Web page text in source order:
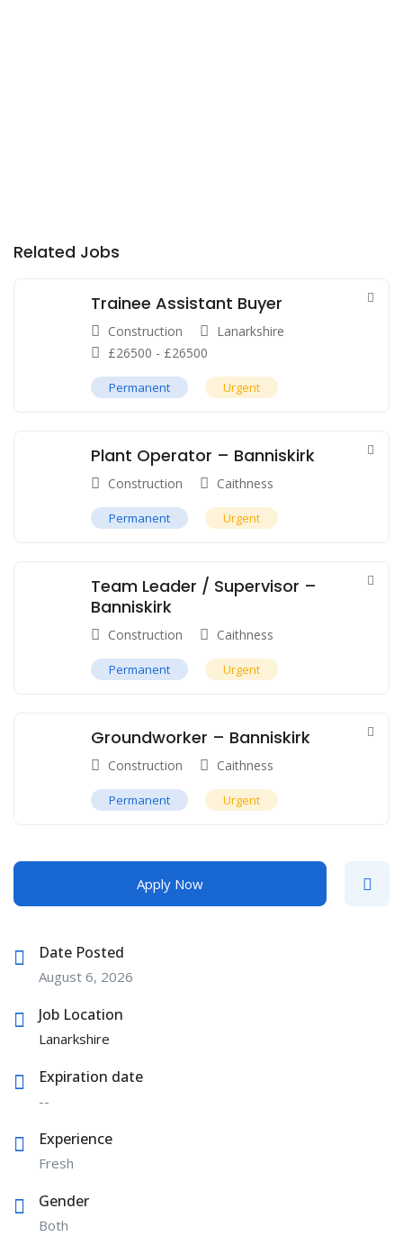
Related Jobs
Trainee Assistant Buyer
Construction
Lanarkshire
£26500 - £26500
Permanent Urgent
Plant Operator – Banniskirk
Construction Caithness
Permanent Urgent
Team Leader / Supervisor –
Banniskirk
Construction Caithness
Permanent Urgent
Groundworker – Banniskirk
Construction Caithness
Permanent Urgent
Apply Now
Date Posted
August 6, 2026
Job Location
Lanarkshire
Expiration date
--
Experience
Fresh
Gender
Both